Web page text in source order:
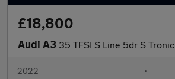
£18,800
Audi A3 35 TFSI S Line 5dr S Tronic
2022 •